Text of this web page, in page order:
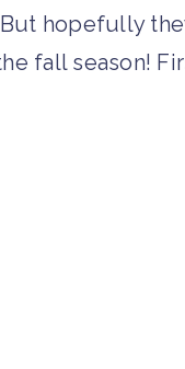
hopefully
fall season!